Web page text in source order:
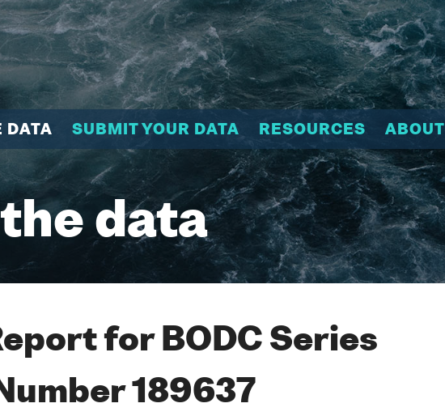
DATA SUBMIT YOUR DATA RESOURCES ABOUT
data
for BODC Series
189637